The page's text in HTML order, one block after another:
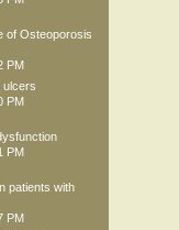
of Osteoporosis
PM
ulcers
PM
PM
patients with
PM